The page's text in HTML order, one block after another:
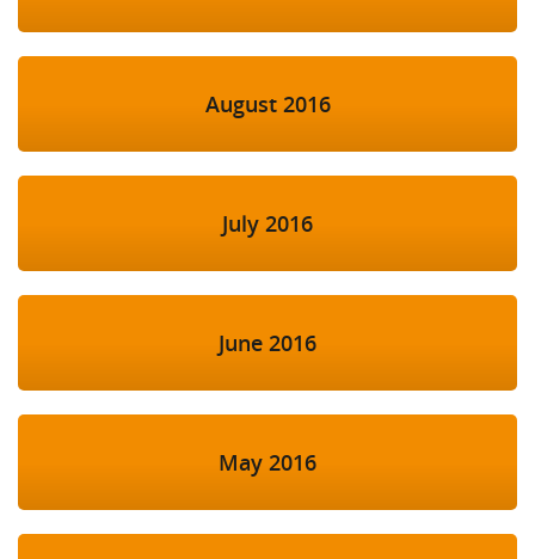
August 2016
July 2016
June 2016
May 2016